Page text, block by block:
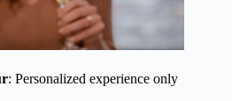
: Personalized experience only